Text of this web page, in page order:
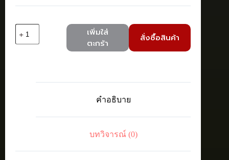
Allied
with
เพิ่มใส่
ตะกร้า
สั่งซื้อสินค้า
คำอธิบาย
บทวิจารณ์ (0)